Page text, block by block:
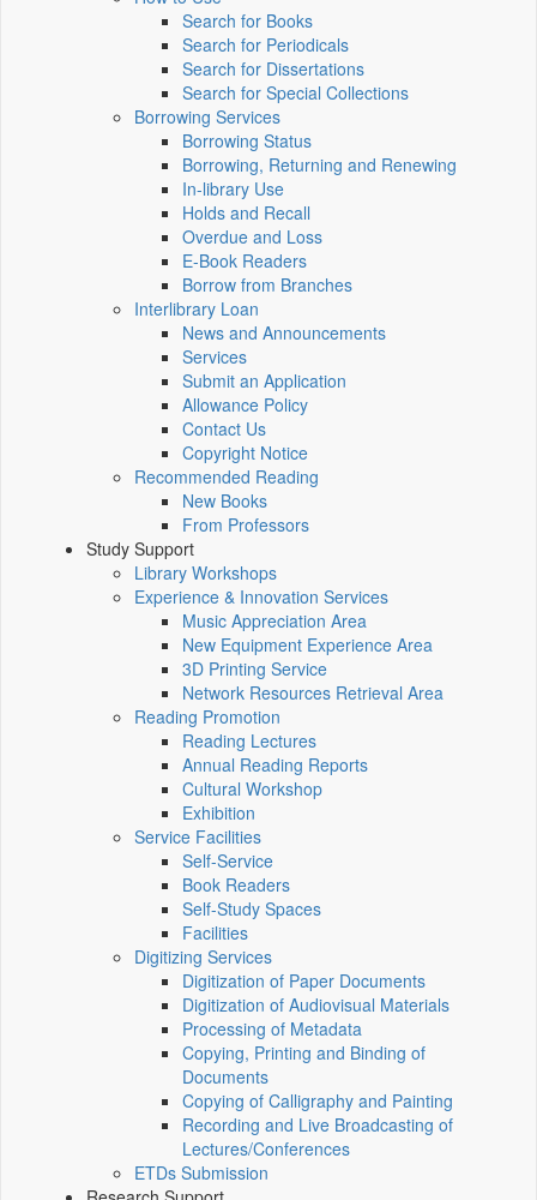
Search for Books
Search for Periodicals
Search for Dissertations
Search for Special Collections
Borrowing Services
Borrowing Status
Borrowing, Returning and Renewing
In-library Use
Holds and Recall
Overdue and Loss
E-Book Readers
Borrow from Branches
Interlibrary Loan
News and Announcements
Services
Submit an Application
Allowance Policy
Contact Us
Copyright Notice
Recommended Reading
New Books
From Professors
Study Support
Library Workshops
Experience & Innovation Services
Music Appreciation Area
New Equipment Experience Area
3D Printing Service
Network Resources Retrieval Area
Reading Promotion
Reading Lectures
Annual Reading Reports
Cultural Workshop
Exhibition
Service Facilities
Self-Service
Book Readers
Self-Study Spaces
Facilities
Digitizing Services
Digitization of Paper Documents
Digitization of Audiovisual Materials
Processing of Metadata
Copying, Printing and Binding of
Documents
Copying of Calligraphy and Painting
Recording and Live Broadcasting of
Lectures/Conferences
ETDs Submission